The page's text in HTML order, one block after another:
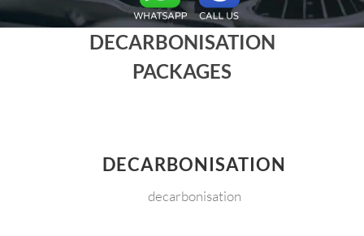
DECARBONISATION
PACKAGES
DECARBONISATION
decarbonisation